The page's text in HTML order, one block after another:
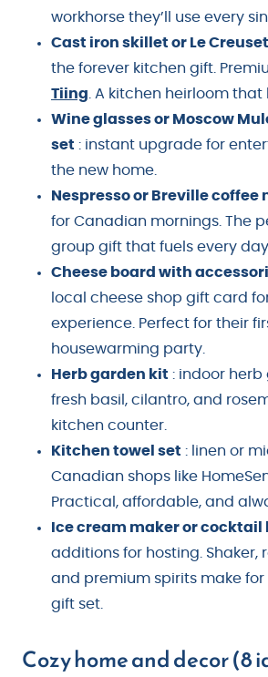
workhorse they’ll use every
Cast iron skillet or Le
the forever kitchen gift.
Tiing . A kitchen heirloom
Wine glasses or Moscow
set : instant upgrade for
the new home.
Nespresso or Breville coffee
for Canadian mornings. The
group gift that fuels every day.
Cheese board with
local cheese shop gift card for
experience. Perfect for their
housewarming party.
Herb garden kit : indoor herb
fresh basil, cilantro, and
kitchen counter.
Kitchen towel set : linen or
Canadian shops like
Practical, affordable, and
Ice cream maker or cocktail
additions for hosting. Shaker,
and premium spirits make
gift set.
Cozy home and decor (8